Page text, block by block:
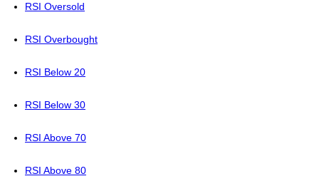
RSI Oversold
RSI Overbought
RSI Below 20
RSI Below 30
RSI Above 70
RSI Above 80